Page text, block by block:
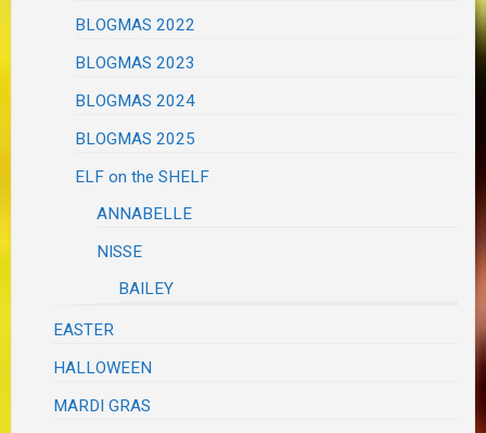
BLOGMAS 2022
BLOGMAS 2023
BLOGMAS 2024
BLOGMAS 2025
ELF on the SHELF
ANNABELLE
NISSE
BAILEY
EASTER
HALLOWEEN
MARDI GRAS